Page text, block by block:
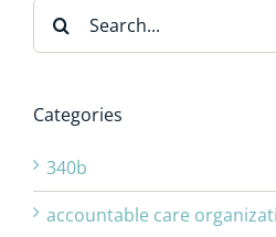
Search
for:
Categories
340b
accountable care